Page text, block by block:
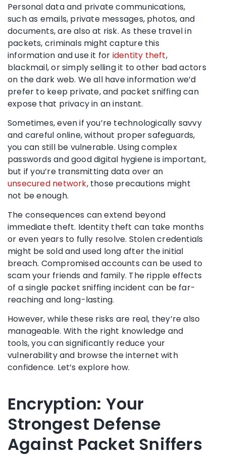
Personal data and private communications,
such as emails, private messages, photos, and
documents, are also at risk. As these travel in
packets, criminals might capture this
information and use it for identity theft,
blackmail, or simply selling it to other bad actors
on the dark web. We all have information we’d
prefer to keep private, and packet sniffing can
expose that privacy in an instant.
Sometimes, even if you’re technologically savvy
and careful online, without proper safeguards,
you can still be vulnerable. Using complex
passwords and good digital hygiene is important,
but if you’re transmitting data over an
unsecured network, those precautions might
not be enough.
The consequences can extend beyond
immediate theft. Identity theft can take months
or even years to fully resolve. Stolen credentials
might be sold and used long after the initial
breach. Compromised accounts can be used to
scam your friends and family. The ripple effects
of a single packet sniffing incident can be far-
reaching and long-lasting.
However, while these risks are real, they’re also
manageable. With the right knowledge and
tools, you can significantly reduce your
vulnerability and browse the internet with
confidence. Let’s explore how.
Encryption: Your
Strongest Defense
Against Packet Sniffers